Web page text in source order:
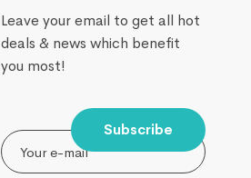
Leave your email to get all hot
deals & news which benefit
you most!
Subscribe